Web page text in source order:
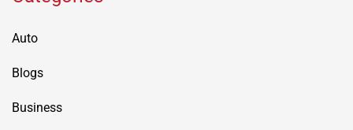
Auto
Blogs
Business